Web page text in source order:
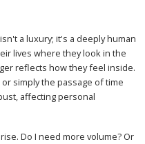
a luxury; it's a deeply human
lives where they look in the
reflects how they feel inside.
simply the passage of time
affecting personal
Do I need more volume? Or